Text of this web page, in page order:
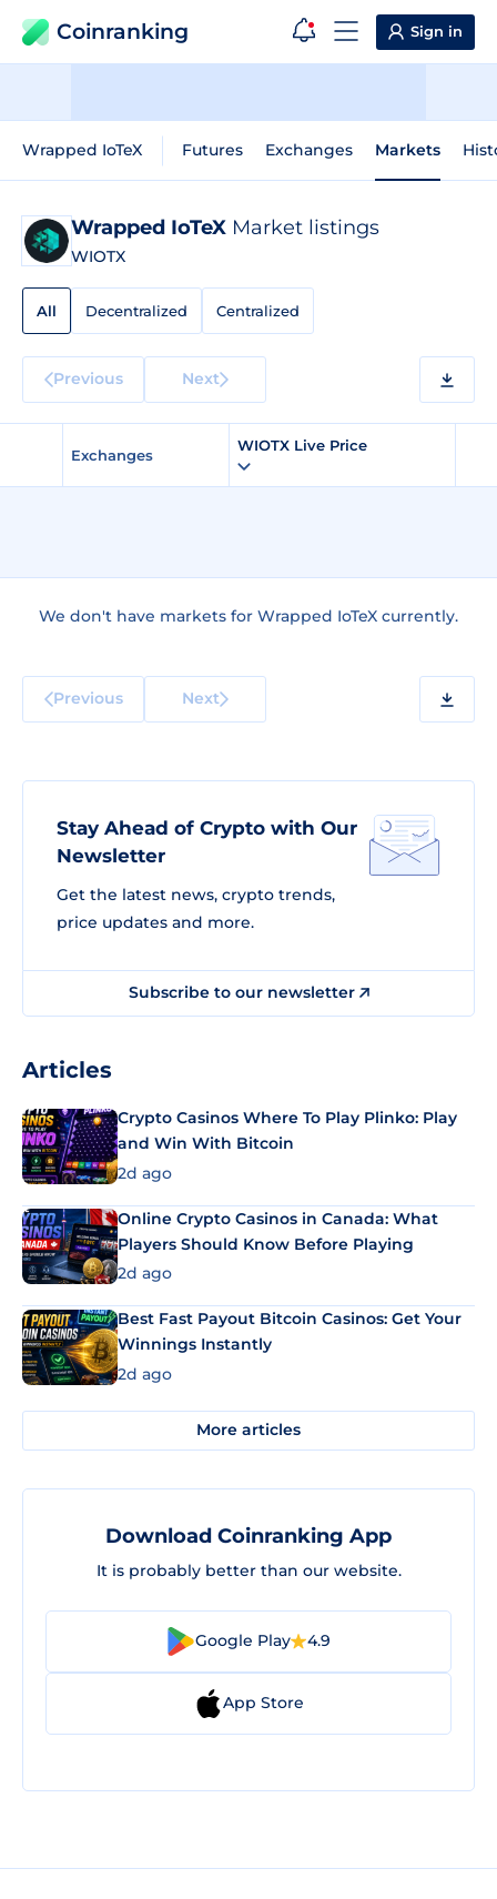
Coinranking Sign in
Wrapped IoTeX Futures Exchanges Markets
Wrapped IoTeX Market listings
WIOTX
All Decentralized Centralized
Previous Next
Exchanges
WIOTX Live Price
We don't have markets for Wrapped IoTeX currently.
Previous Next
Stay Ahead of Crypto with Our
Newsletter
Get the latest news, crypto trends,
price updates and more.
Subscribe to our newsletter
Articles
Crypto Casinos Where To Play Plinko: Play
and Win With Bitcoin
2d ago
Online Crypto Casinos in Canada: What
Players Should Know Before Playing
2d ago
Best Fast Payout Bitcoin Casinos: Get Your
Winnings Instantly
2d ago
More articles
Download Coinranking App
It is probably better than our website.
Google Play 4.9
App Store